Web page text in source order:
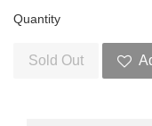
Quantity
Sold Out